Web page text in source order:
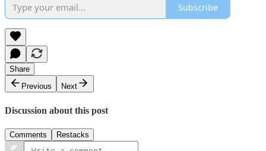
Subscribe
Share
Previous
Next
Discussion about this post
Comments Restacks